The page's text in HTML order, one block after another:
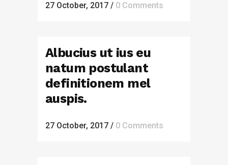
27 October, 2017 / 0 Comments
Albucius ut ius eu
natum postulant
definitionem mel
auspis.
27 October, 2017 / 0 Comments